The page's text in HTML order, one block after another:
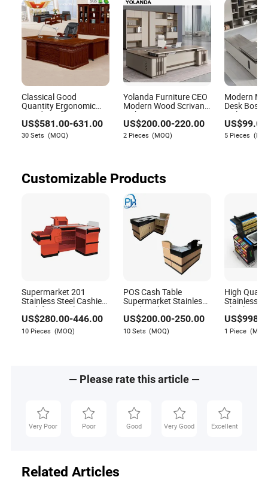
Classical Good
Quantity Ergonomic
Wooden Office
Executive Desk (HY-
D2880)
US$581.00-631.00
30 Sets (MOQ)
Yolanda Furniture CEO
Modern Wood Scrivanie
L Shape Luxury
Executive Works
Manage Table and
Chair Set Office Desks
US$200.00-220.00
2 Pieces (MOQ)
Modern
Desk Boss
Melamine
Furniture
Desk for
US$99.00
5 Pieces
Customizable Products
Supermarket 201
Stainless Steel Cashier
Desk for Retail Stores
US$280.00-446.00
10 Pieces (MOQ)
POS Cash Table
Supermarket Stainless
Steel Cashier Register
Desk
US$200.00-250.00
10 Sets (MOQ)
High
Stainless
Desk with
Belt
US$
1 Piece
— Please rate this article —
Very Poor Poor Good Very Good Excellent
Related Articles